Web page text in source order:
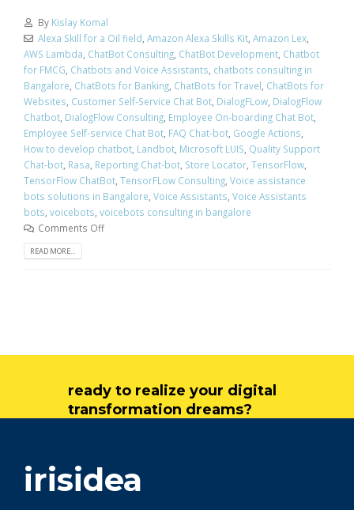
By Kislay Komal
Alexa Skill for a Oil field Amazon Alexa Skills Kit, Amazon Lex,
AWS Lambda ChatBot Consulting ChatBot Development Chatbot
for FMCG Chatbots and Voice Assistants chatbots consulting in
Bangalore ChatBots for Banking ChatBots for Travel ChatBots for
Websites Customer Self-Service Chat Bot DialogFLow DialogFlow
Chatbot DialogFlow Consulting Employee On-boarding Chat Bot
Employee Self-service Chat Bot FAQ Chat-bot Google Actions
How to develop chatbot Landbot Microsoft LUIS Quality Support
Chat-bot Rasa Reporting Chat-bot Store Locator TensorFlow
TensorFlow ChatBot TensorFLow Consulting Voice assistance
bots solutions in Bangalore Voice Assistants Voice Assistants
bots voicebots voicebots consulting in bangalore
Comments Off
READ MORE...
ready to realize your digital
transformation dreams?
irisidea